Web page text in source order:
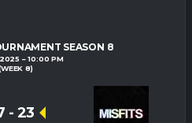
SEASON 8
10:00 PM
8)
- 23